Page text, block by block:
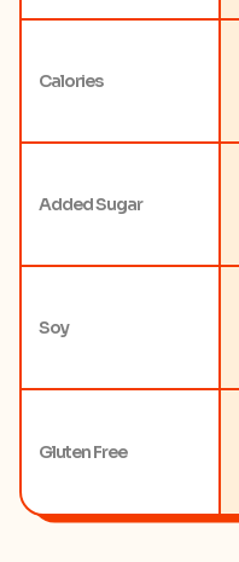
Calories
Added Sugar
Soy
Gluten Free